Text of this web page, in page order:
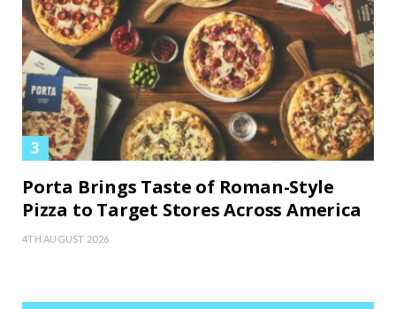
Porta Brings Taste of Roman-Style
Pizza to Target Stores Across America
4TH AUGUST 2026